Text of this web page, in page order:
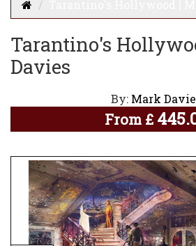
Tarantino's
Davies
By: Mark
From £